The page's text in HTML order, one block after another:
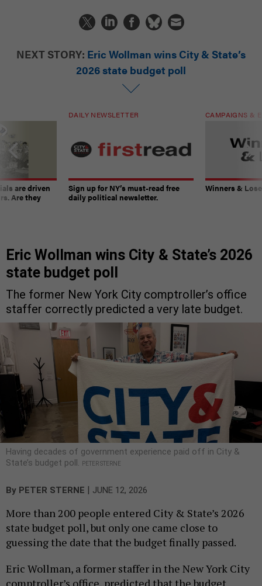
NEXT STORY: Eric Wollman wins City & State’s
2026 state budget poll
are driven
Are they
DAILY NEWSLETTER
Sign up for NY’s must-read free
daily political newsletter.
CAMPAIGNS &
Winners &
Eric Wollman wins City & State’s 2026
state budget poll
The former New York City comptroller’s office
staffer correctly predicted a very late budget.
Having decades of government experience paid off in City &
State’s budget poll.
PETER STERNE
By PETER STERNE | JUNE 12, 2026
More than 200 people entered City & State’s 2026
state budget poll, but only one came close to
guessing the date that the budget finally passed.
Eric Wollman, a former staffer in the New York City
comptroller’s office, predicted that the budget